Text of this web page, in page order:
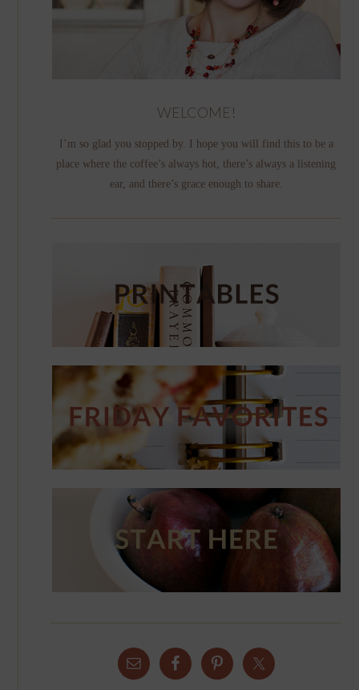
WELCOME!
I’m so glad you stopped by. I hope you will find this to be a
place where the coffee’s always hot, there’s always a listening
ear, and there’s grace enough to share.